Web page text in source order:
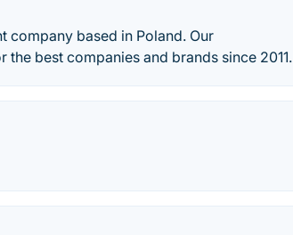
company based in Poland. Our
best companies and brands since 2011.